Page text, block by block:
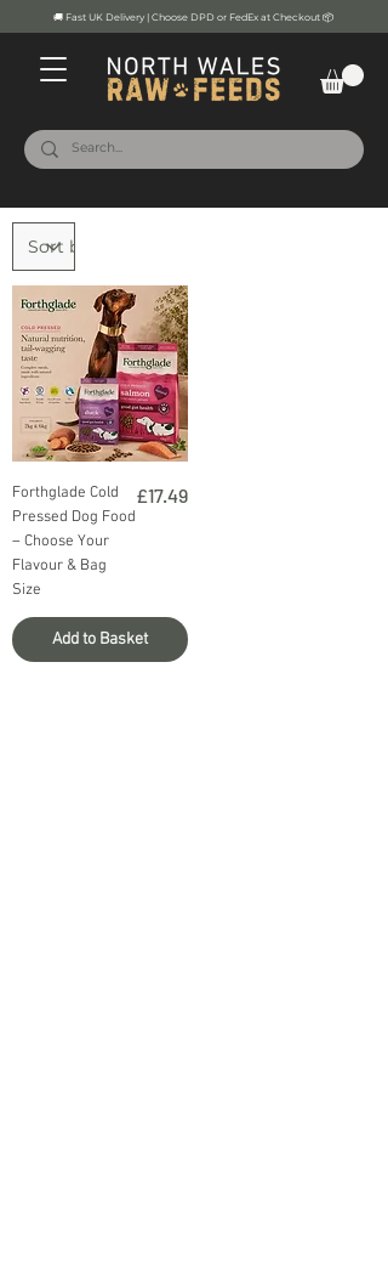
🚚 Fast UK Delivery | Choose DPD or FedEx at Checkout 📦
Forthglade Cold
Pressed Dog Food
– Choose Your
Flavour & Bag
Size
Price
£17.49
Add to Basket